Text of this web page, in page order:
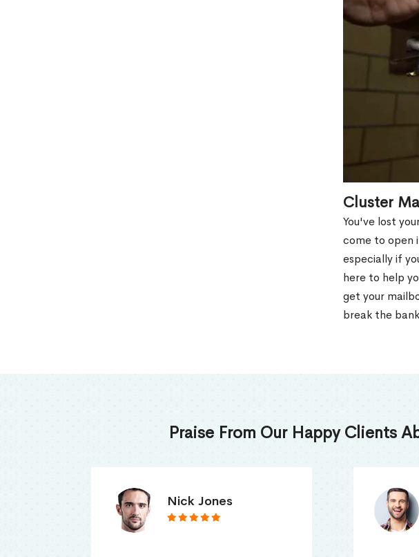
Cluster
You've lost
come to open
especially if
here to help
get your
break the
Praise From Our Happy Clients
James Thomas